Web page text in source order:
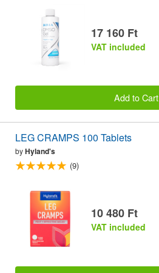
17 160 Ft
VAT included
Add to Cart
LEG CRAMPS 100 Tablets
byHyland's
(9)
10 480 Ft
VAT included